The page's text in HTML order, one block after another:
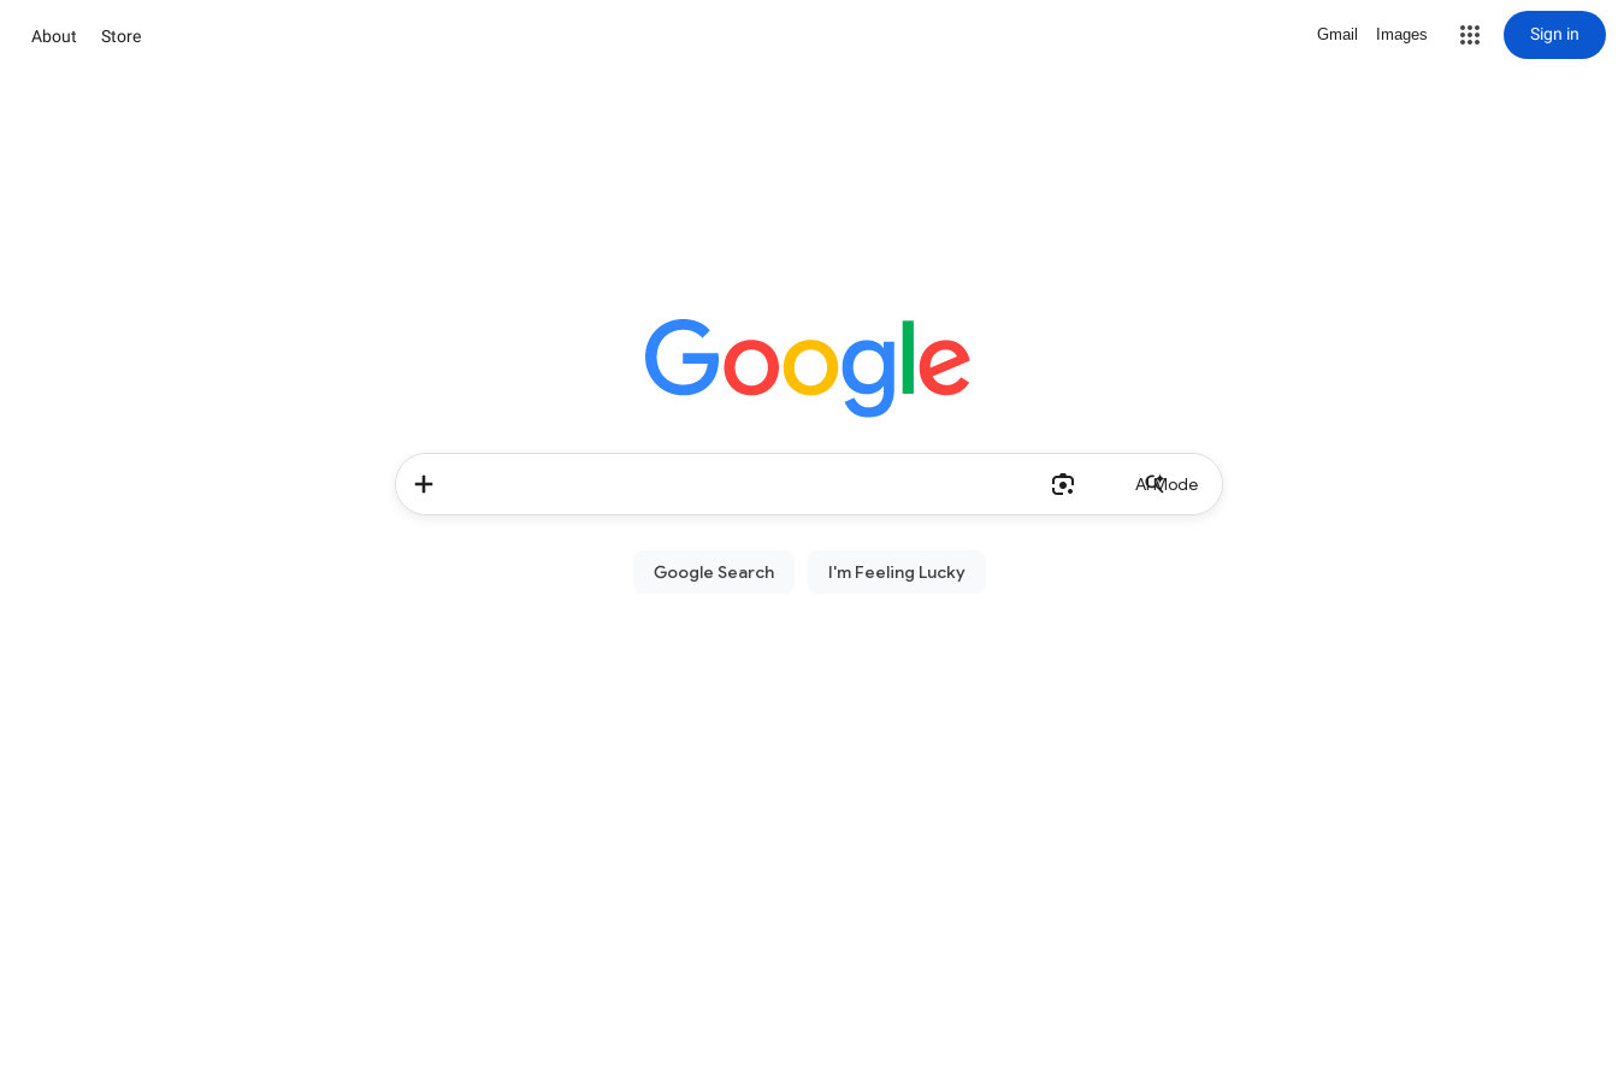
About Store Gmail Images Sign in
AI Mode